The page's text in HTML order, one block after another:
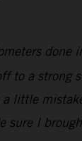
to a
little
I